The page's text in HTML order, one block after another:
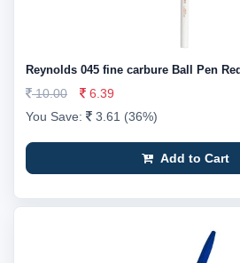
Reynolds 045 fine carbure Ball Pen Red
10.00
6.39
You Save:
3.61 (36%)
Add to Cart